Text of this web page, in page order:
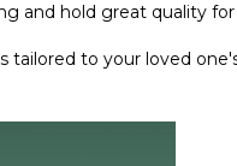
and hold great quality
tailored to your loved